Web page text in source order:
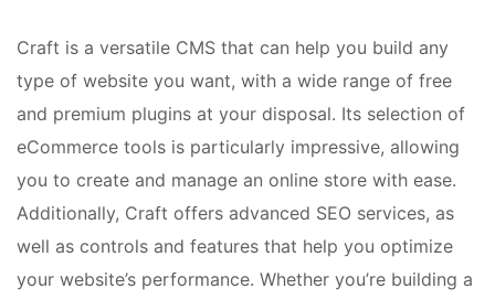
Craft is a versatile CMS that can help you build any
type of website you want, with a wide range of free
and premium plugins at your disposal. Its selection of
eCommerce tools is particularly impressive, allowing
you to create and manage an online store with ease.
Additionally, Craft offers advanced SEO services, as
well as controls and features that help you optimize
your website’s performance. Whether you’re building a